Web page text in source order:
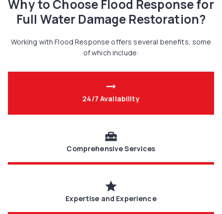
Why to Choose Flood Response for
Full Water Damage Restoration?
Working with Flood Response offers several benefits, some
of which include:
arrow_right_alt
24/7 Availability
home_repair_service
Comprehensive Services
star
Expertise and Experience